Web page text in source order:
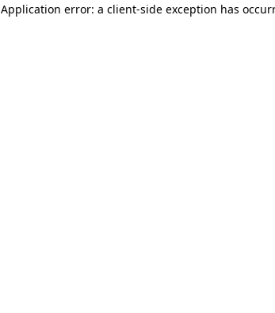
Application error: a client-side exception has